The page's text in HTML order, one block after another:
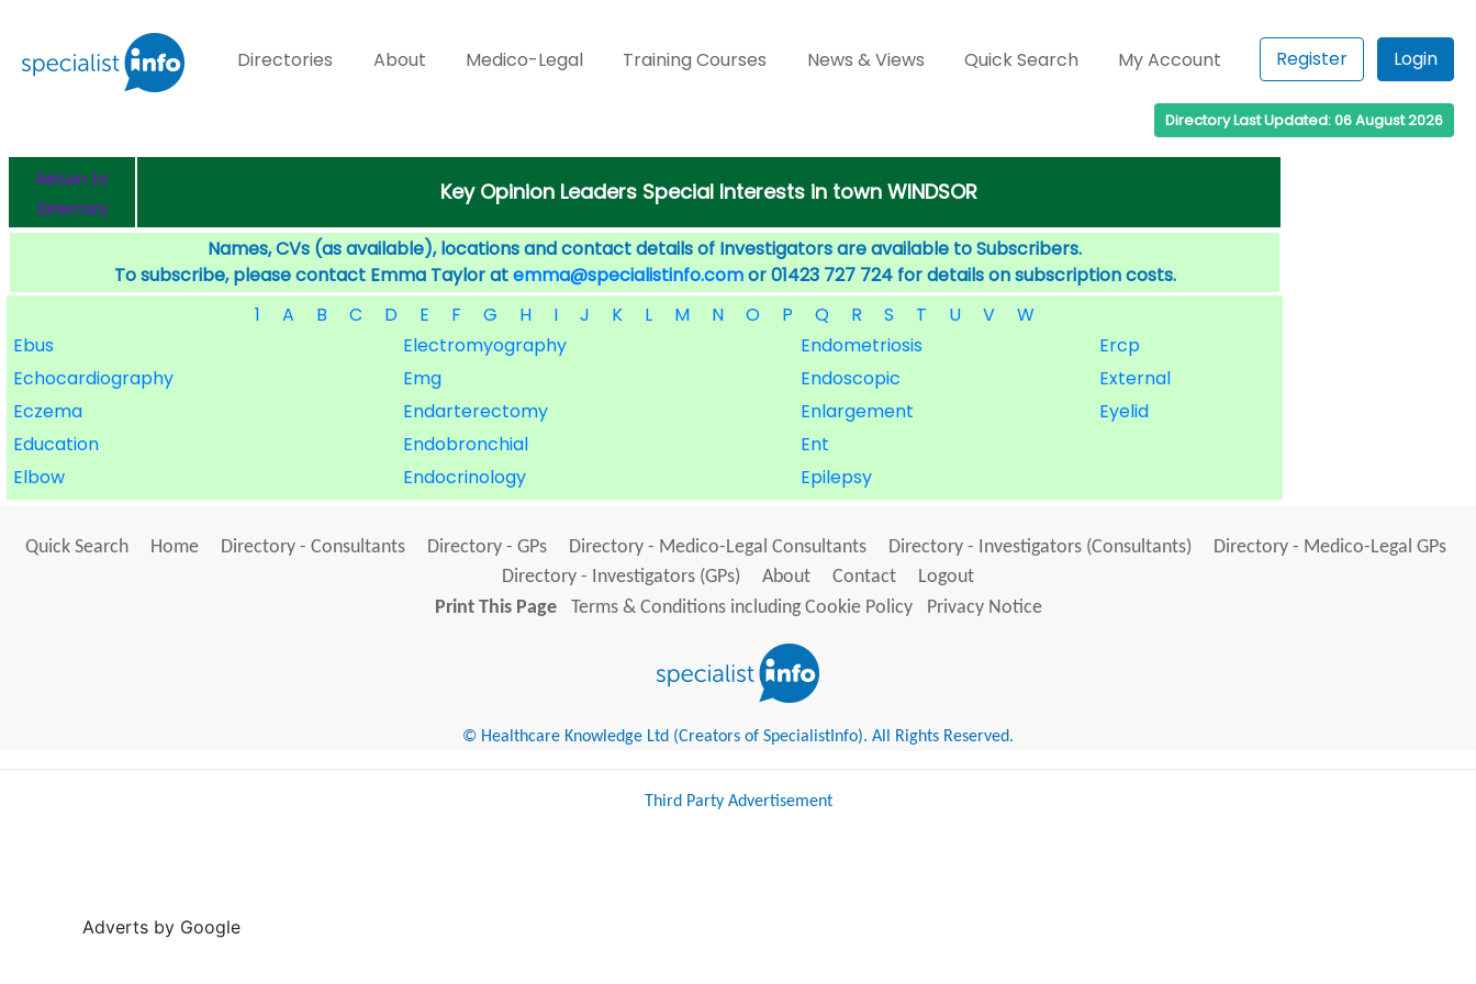
Directories About Medico-Legal Training Courses News & Views Quick Search My Account Register Login
Directory Last Updated: 06 August 2026
Return to
Directory
Key Opinion Leaders Special Interests in town WINDSOR
Names, CVs (as available), locations and contact details of Investigators are available to Subscribers.
To subscribe, please contact Emma Taylor atemma@specialistinfo.comor 01423 727 724 for details on subscription costs.
1
A B C D E F G H I J K L M N O P Q R S T U V
W
Ebus
Electromyography Endometriosis
Ercp
Echocardiography
Emg Endoscopic
External
Eczema
Endarterectomy Enlargement
Eyelid
Education
Endobronchial
Ent
Elbow
Endocrinology Epilepsy
Quick Search Home Directory - Consultants Directory - GPs Directory - Medico-Legal Consultants Directory - Investigators (Consultants)
Directory - Medico-Legal GPs
Directory - Investigators (GPs)
About Contact
Logout
Print This Page
Terms & Conditions including Cookie Policy Privacy Notice
© Healthcare Knowledge Ltd (Creators of SpecialistInfo). All Rights Reserved.
Third Party Advertisement
Adverts by Google